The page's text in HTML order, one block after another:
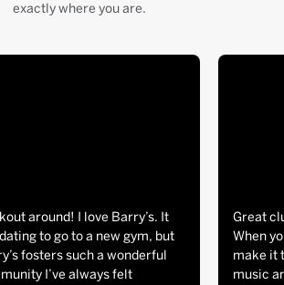
exactly where you are.
around! I love Barry’s. It
to go to a new gym, but
fosters such a wonderful
I’ve always felt
Great
When
make it
music